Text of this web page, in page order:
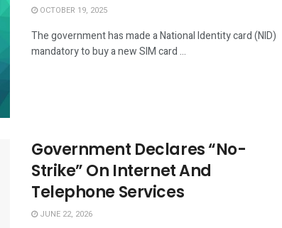
OCTOBER 19, 2025
The government has made a National Identity card (NID)
mandatory to buy a new SIM card ...
Government Declares “No-
Strike” On Internet And
Telephone Services
JUNE 22, 2026